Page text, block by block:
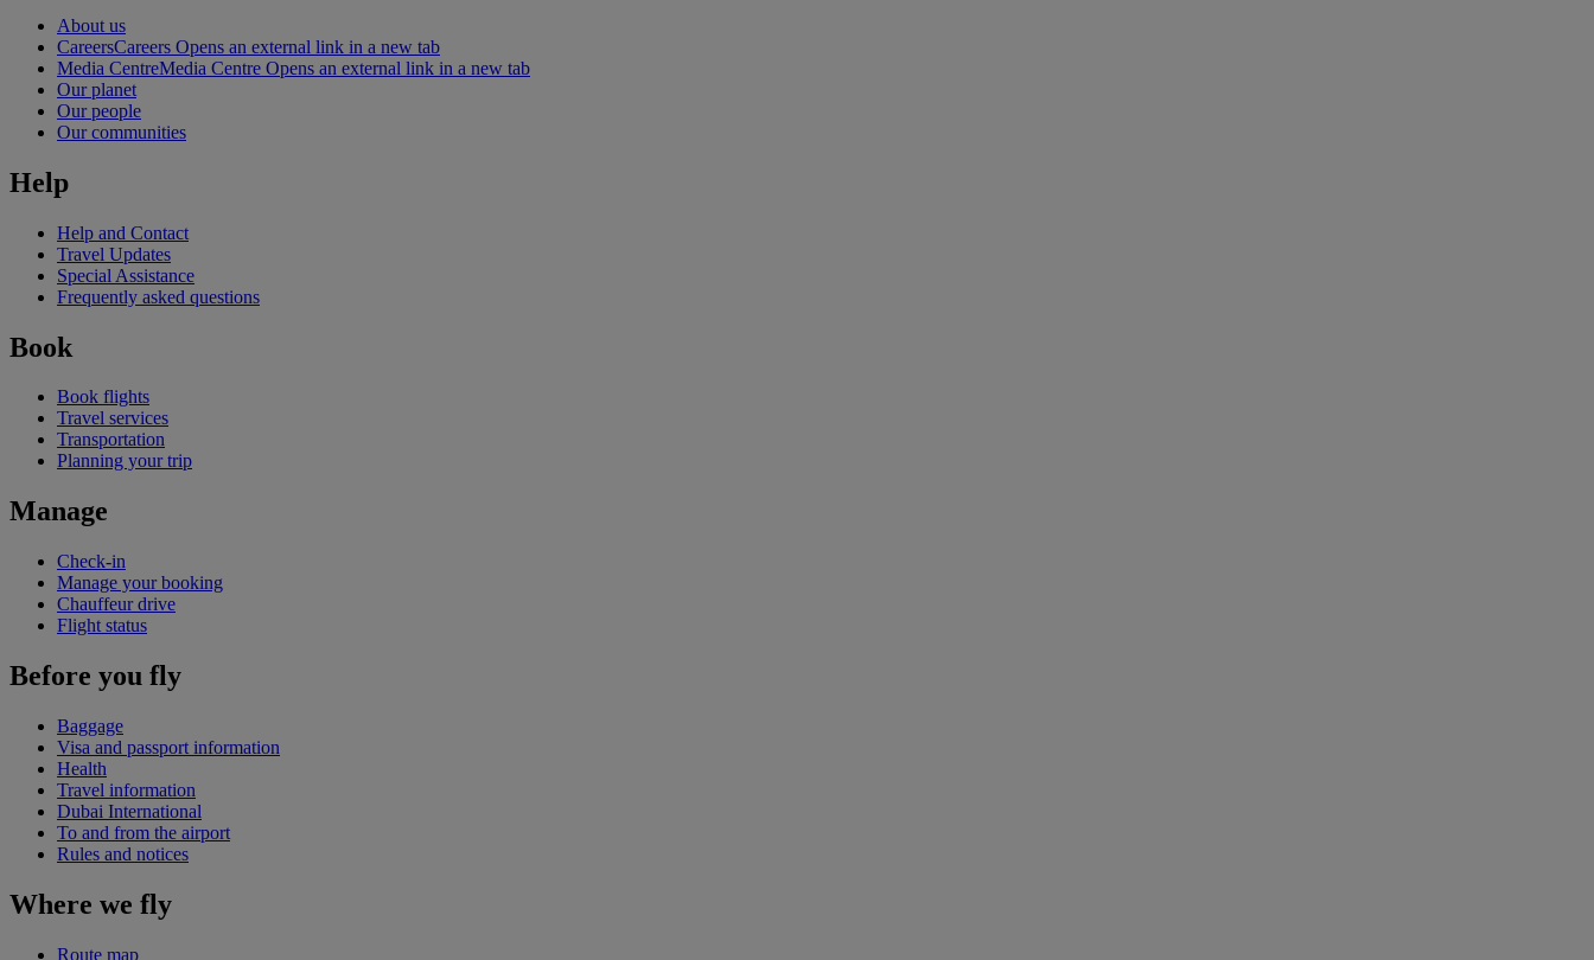
About us
CareersCareers Opens an external link in a new tab
Media CentreMedia Centre Opens an external link in a new tab
Our planet
Our people
Our communities
Help
Help and Contact
Travel Updates
Special Assistance
Frequently asked questions
Book
Book flights
Travel services
Transportation
Planning your trip
Manage
Check-in
Manage your booking
Chauffeur drive
Flight status
Before you fly
Baggage
Visa and passport information
Health
Travel information
Dubai International
To and from the airport
Rules and notices
Where we fly
Route map